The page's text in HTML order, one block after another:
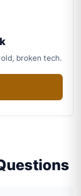
broken tech.